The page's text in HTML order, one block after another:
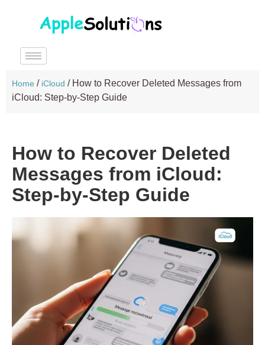
Home / iCloud / How to Recover Deleted Messages from
iCloud: Step-by-Step Guide
How to Recover Deleted
Messages from iCloud:
Step-by-Step Guide